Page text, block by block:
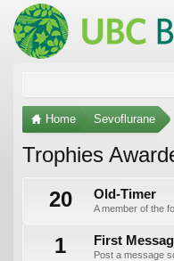
Home Sevoflurane
Trophies
20
Old-Timer
A member of the
1 First
Post a message